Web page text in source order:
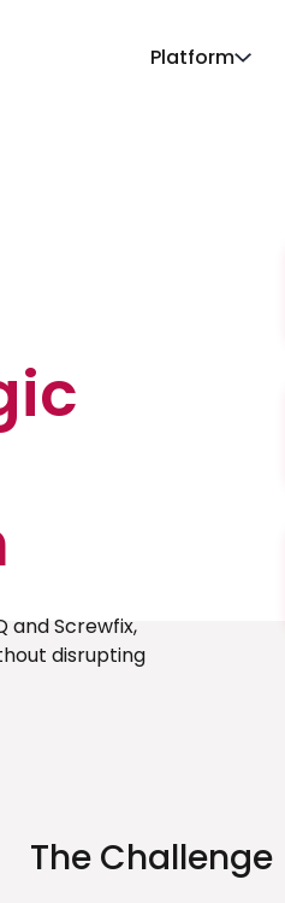
Platform
and Screwfix,
disrupting
The Challenge